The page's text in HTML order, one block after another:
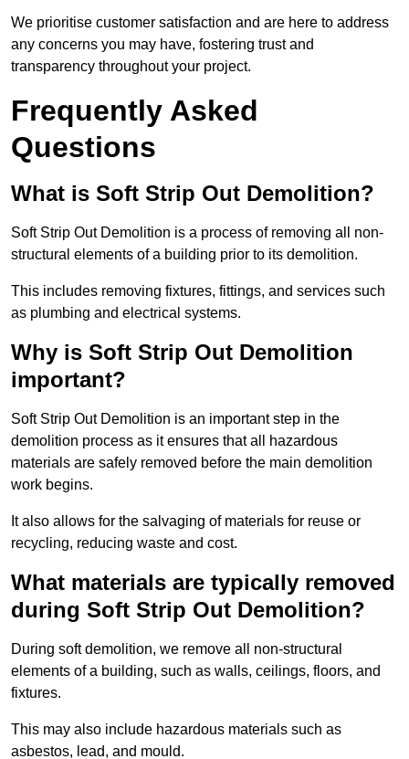
We prioritise customer satisfaction and are here to address
any concerns you may have, fostering trust and
transparency throughout your project.
Frequently Asked
Questions
What is Soft Strip Out Demolition?
Soft Strip Out Demolition is a process of removing all non-
structural elements of a building prior to its demolition.
This includes removing fixtures, fittings, and services such
as plumbing and electrical systems.
Why is Soft Strip Out Demolition
important?
Soft Strip Out Demolition is an important step in the
demolition process as it ensures that all hazardous
materials are safely removed before the main demolition
work begins.
It also allows for the salvaging of materials for reuse or
recycling, reducing waste and cost.
What materials are typically removed
during Soft Strip Out Demolition?
During soft demolition, we remove all non-structural
elements of a building, such as walls, ceilings, floors, and
fixtures.
This may also include hazardous materials such as
asbestos, lead, and mould.